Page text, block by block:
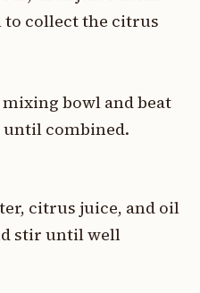
collect the citrus
bowl and beat
combined.
citrus juice, and oil
stir until well